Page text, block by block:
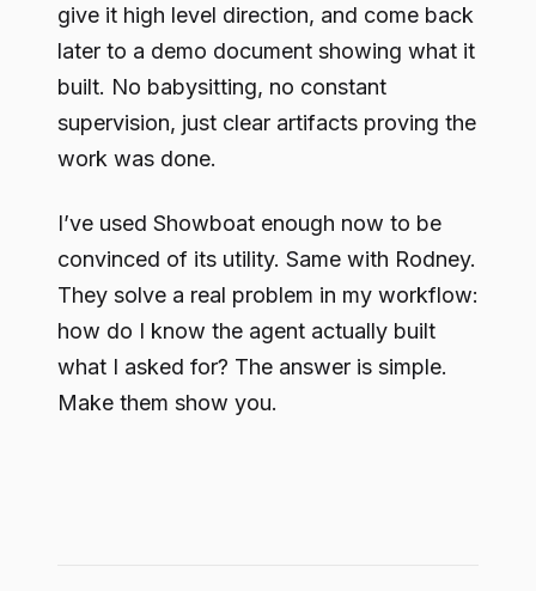
give it high level direction, and come back
later to a demo document showing what it
built. No babysitting, no constant
supervision, just clear artifacts proving the
work was done.
I’ve used Showboat enough now to be
convinced of its utility. Same with Rodney.
They solve a real problem in my workflow:
how do I know the agent actually built
what I asked for? The answer is simple.
Make them show you.